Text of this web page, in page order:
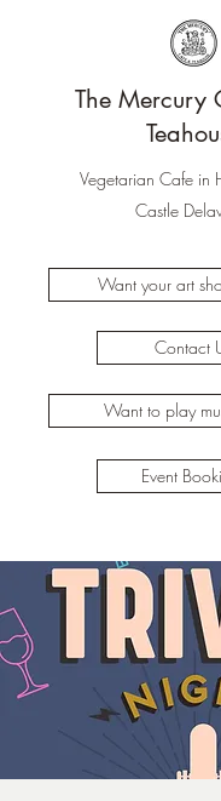
The Mercury
Vegetarian Cafe in
Castle
Want your art
Contact
Want to play
Event